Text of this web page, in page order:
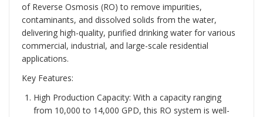
of Reverse Osmosis (RO) to remove impurities,
contaminants, and dissolved solids from the water,
delivering high-quality, purified drinking water for various
commercial, industrial, and large-scale residential
applications.
Key Features:
High Production Capacity: With a capacity ranging
from 10,000 to 14,000 GPD, this RO system is well-